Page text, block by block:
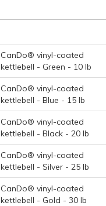
CanDo® vinyl-coated
kettlebell - Green - 10 lb
CanDo® vinyl-coated
kettlebell - Blue - 15 lb
CanDo® vinyl-coated
kettlebell - Black - 20 lb
CanDo® vinyl-coated
kettlebell - Silver - 25 lb
CanDo® vinyl-coated
kettlebell - Gold - 30 lb